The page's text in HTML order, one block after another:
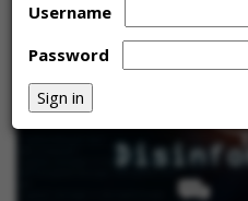
Username
Password